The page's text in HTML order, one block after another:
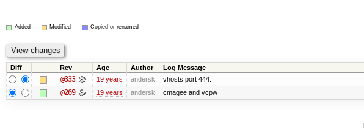
Added Modified Copied or renamed
Diff Rev Age Author Log Message
@333 19 years andersk vhosts port 444.
@269 19 years andersk cmagee and vcpw